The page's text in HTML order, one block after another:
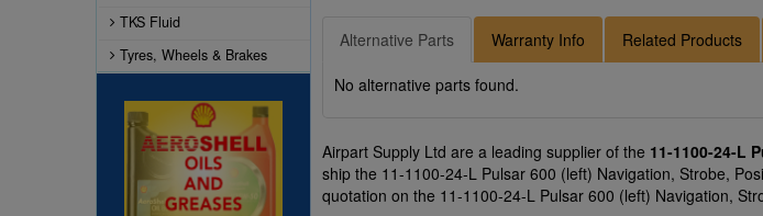
TKS Fluid
Tyres, Wheels & Brakes
Alternative Parts Warranty Info Related Products
No alternative parts found.
Airpart Supply Ltd are a leading supplier of the 11-1100-24-L
ship the 11-1100-24-L Pulsar 600 (left) Navigation, Strobe,
quotation on the 11-1100-24-L Pulsar 600 (left) Navigation,